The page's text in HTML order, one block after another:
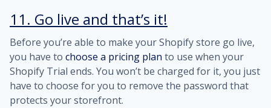
11. Go live and that’s it!
Before you’re able to make your Shopify store go live,
you have to choose a pricing plan to use when your
Shopify Trial ends. You won’t be charged for it, you just
have to choose for you to remove the password that
protects your storefront.